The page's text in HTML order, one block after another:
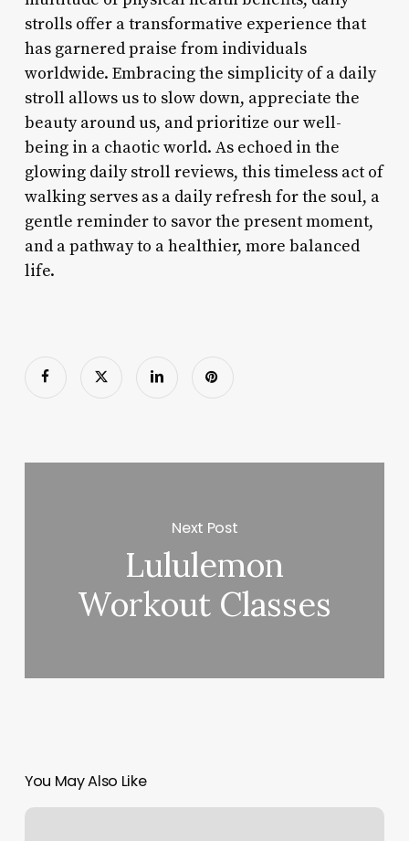
strolls offer a transformative experience that
has garnered praise from individuals
worldwide. Embracing the simplicity of a daily
stroll allows us to slow down, appreciate the
beauty around us, and prioritize our well-
being in a chaotic world. As echoed in the
glowing daily stroll reviews, this timeless act of
walking serves as a daily refresh for the soul, a
gentle reminder to savor the present moment,
and a pathway to a healthier, more balanced
life.
Next Post
Lululemon
Workout Classes
You May Also Like
Clean